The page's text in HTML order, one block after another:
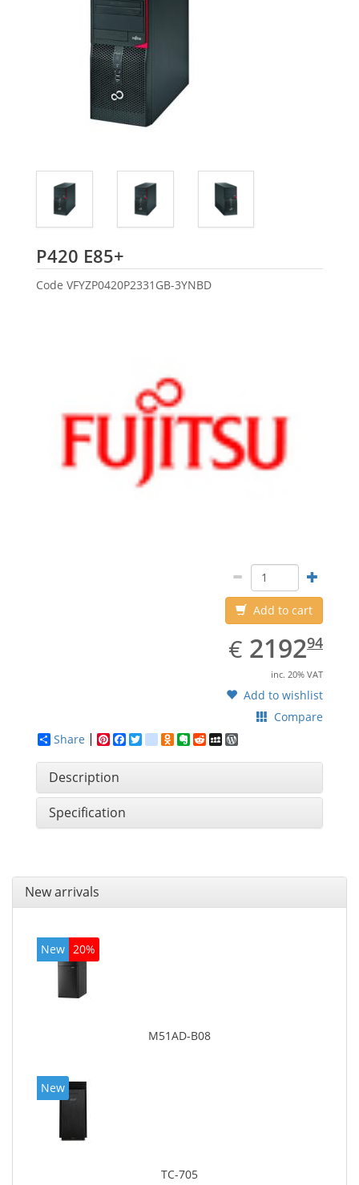
P420 E85+
Code VFYZP0420P2331GB-3YNBD
Add to cart
€ EUR
2192.94
219294
inc. 20% VAT
Add to wishlist
Compare
Share
Pinterest
Facebook
Twittergoogle_bookmarks
Odnoklassniki
Evernote
RedditMySpace
Description
Specification
New arrivals
New 20%
M51AD-B08
New
TC-705